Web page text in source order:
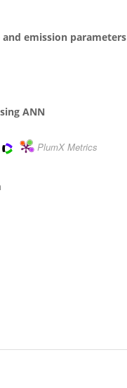
emission parameters
ANN
PlumX Metrics